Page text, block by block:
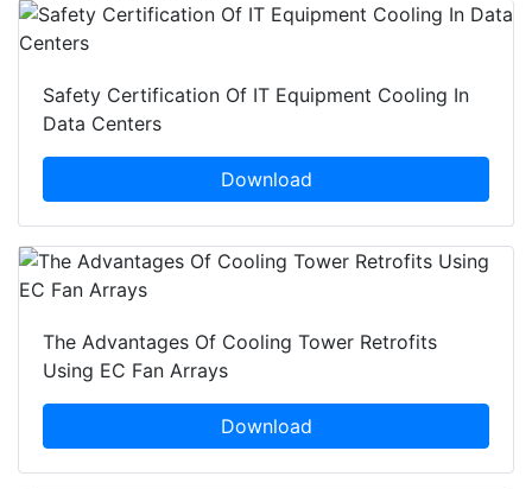
Safety Certification Of IT Equipment Cooling In
Data Centers
Download
The Advantages Of Cooling Tower Retrofits
Using EC Fan Arrays
Download